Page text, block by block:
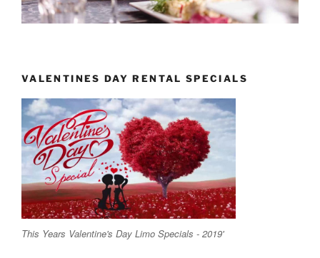
VALENTINES DAY RENTAL SPECIALS
This Years Valentine's Day Limo Specials - 2019'